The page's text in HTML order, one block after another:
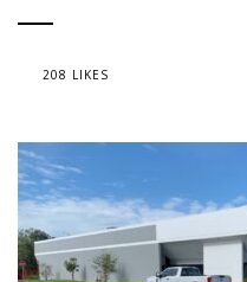
208 LIKES